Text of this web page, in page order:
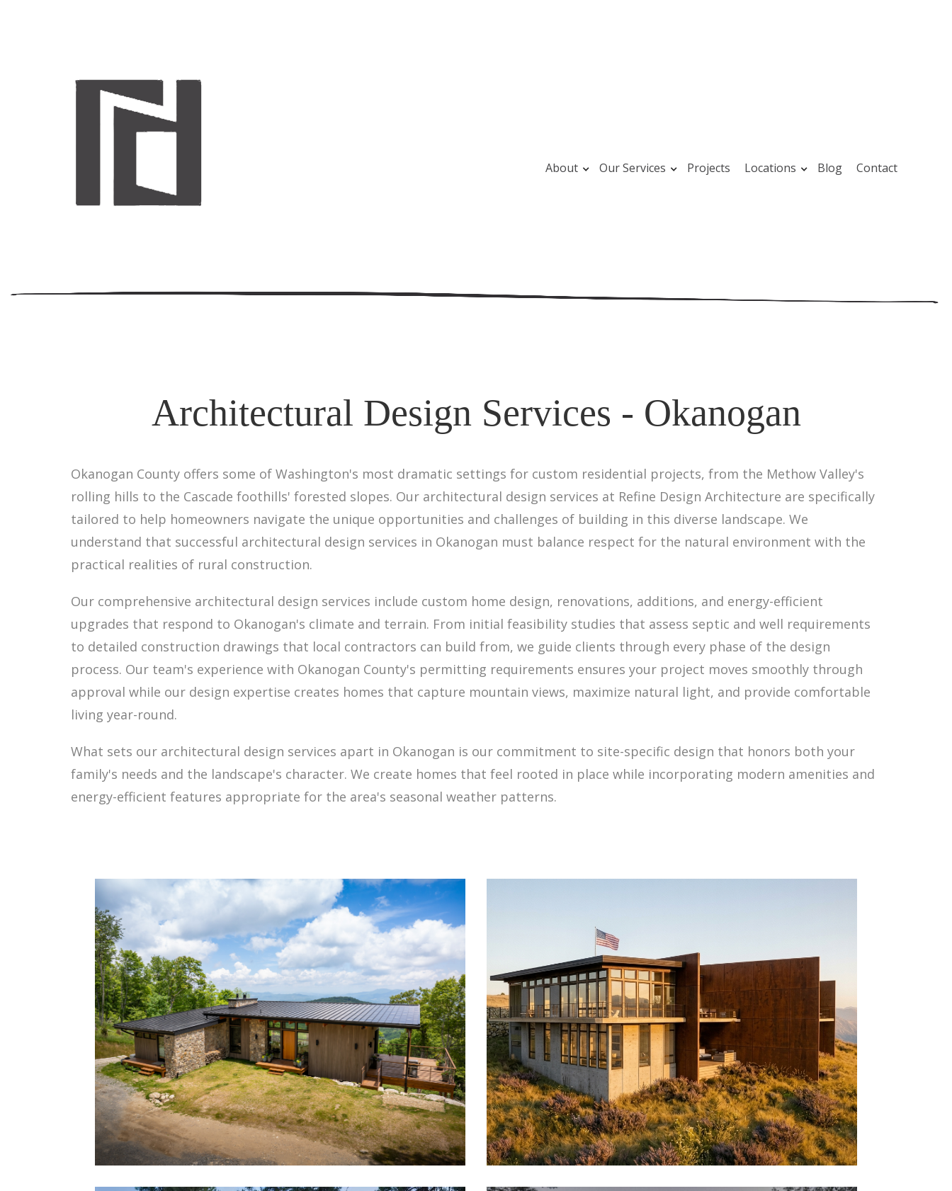
About Our Services Projects Locations Blog Contact
Architectural Design Services - Okanogan
Okanogan County offers some of Washington's most dramatic settings for custom residential projects, from the Methow Valley's
rolling hills to the Cascade foothills' forested slopes. Our architectural design services at Refine Design Architecture are specifically
tailored to help homeowners navigate the unique opportunities and challenges of building in this diverse landscape. We
understand that successful architectural design services in Okanogan must balance respect for the natural environment with the
practical realities of rural construction.
Our comprehensive architectural design services include custom home design, renovations, additions, and energy-efficient
upgrades that respond to Okanogan's climate and terrain. From initial feasibility studies that assess septic and well requirements
to detailed construction drawings that local contractors can build from, we guide clients through every phase of the design
process. Our team's experience with Okanogan County's permitting requirements ensures your project moves smoothly through
approval while our design expertise creates homes that capture mountain views, maximize natural light, and provide comfortable
living year-round.
What sets our architectural design services apart in Okanogan is our commitment to site-specific design that honors both your
family's needs and the landscape's character. We create homes that feel rooted in place while incorporating modern amenities and
energy-efficient features appropriate for the area's seasonal weather patterns.